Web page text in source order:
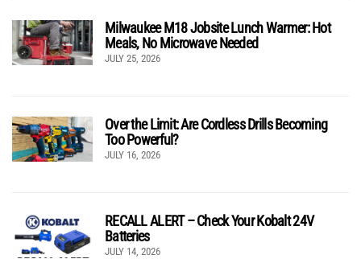
Milwaukee M18 Jobsite Lunch Warmer: Hot
Meals, No Microwave Needed
JULY 25, 2026
Over the Limit: Are Cordless Drills Becoming
Too Powerful?
JULY 16, 2026
RECALL ALERT – Check Your Kobalt 24V
Batteries
JULY 14, 2026